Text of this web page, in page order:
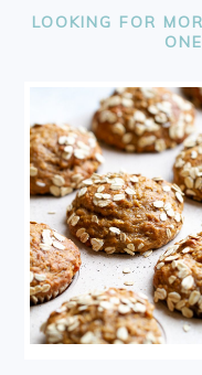
LOOKING FOR